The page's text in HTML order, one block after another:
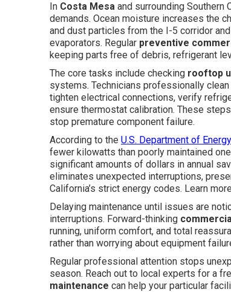
In Costa Mesa and surrounding Southern
demands. Ocean moisture increases the
and dust particles from the I-5 corridor
evaporators. Regular preventive
keeping parts free of debris, refrigerant
The core tasks include checking rooftop
systems. Technicians professionally
tighten electrical connections, verify
ensure thermostat calibration. These
stop premature component failure.
According to the U.S. Department of Energy
fewer kilowatts than poorly maintained
significant amounts of dollars in annual
eliminates unexpected interruptions,
California’s strict energy codes. Learn
Delaying maintenance until issues are
interruptions. Forward-thinking
running, uniform comfort, and total
rather than worrying about equipment
Regular professional attention stops
season. Reach out to local experts for a
maintenance can help your particular